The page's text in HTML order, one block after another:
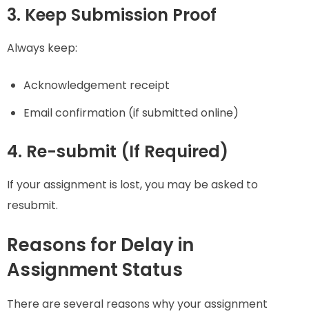
3. Keep Submission Proof
Always keep:
Acknowledgement receipt
Email confirmation (if submitted online)
4. Re-submit (If Required)
If your assignment is lost, you may be asked to
resubmit.
Reasons for Delay in
Assignment Status
There are several reasons why your assignment